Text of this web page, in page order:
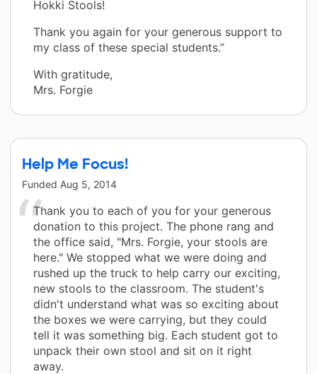
Hokki Stools!
Thank you again for your generous support to
my class of these special students.”
With gratitude,
Mrs. Forgie
Help Me Focus!
Funded Aug 5, 2014
Thank you to each of you for your generous
donation to this project. The phone rang and
the office said, "Mrs. Forgie, your stools are
here." We stopped what we were doing and
rushed up the truck to help carry our exciting,
new stools to the classroom. The student's
didn't understand what was so exciting about
the boxes we were carrying, but they could
tell it was something big. Each student got to
unpack their own stool and sit on it right
away.